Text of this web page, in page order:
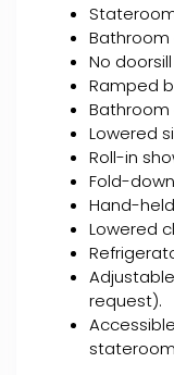
Bathroom
No
Ramped
Bathroom
Lowered
Roll-in
Fold-
Hand-
Lowered
request).